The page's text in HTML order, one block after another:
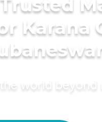
Karana
the world beyond